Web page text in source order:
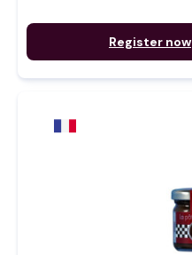
Register now